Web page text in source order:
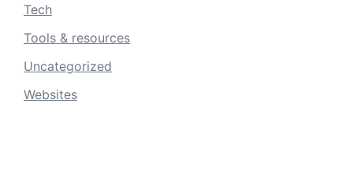
Tech
Tools & resources
Uncategorized
Websites